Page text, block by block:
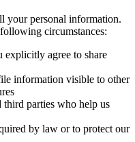
your personal information.
circumstances:
explicitly agree to share
information visible to other
third parties who help us
by law or to protect our